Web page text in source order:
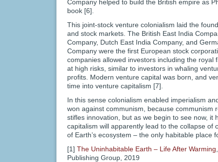
Company helped to build the British empire as
book [6].
This joint-stock venture colonialism laid the
and stock markets. The British East India
Company, Dutch East India Company, and
Company were the first European stock
companies allowed investors including the royal
at high risks, similar to investors in whaling
profits. Modern venture capital was born, and
time into venture capitalism [7].
In this sense colonialism enabled imperialism
won against communism, because communism
stifles innovation, but as we begin to see now, it
capitalism will apparently lead to the collapse of
of Earth’s ecosystem – the only habitable place
[1] The Uninhabitable Earth – Life After Warming
Publishing Group, 2019